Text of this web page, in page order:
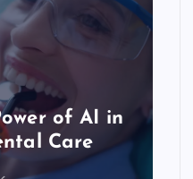
of AI in
Care